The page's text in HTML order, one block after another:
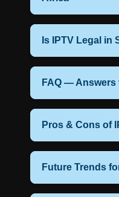
Is IPTV Legal in
FAQ —
Pros & Cons of
Future Trends